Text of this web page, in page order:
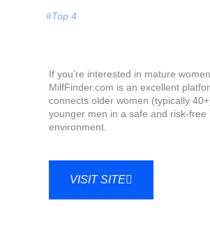
#Top 4
If you’re interested in mature women,
MilfFinder.com is an excellent
connects older women (typically
younger men in a safe and risk-free
environment.
VISIT SITE